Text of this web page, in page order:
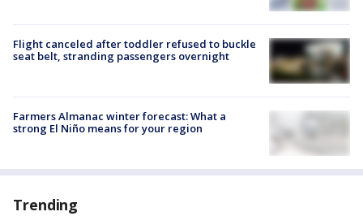
Flight canceled after toddler refused to buckle
seat belt, stranding passengers overnight
Farmers Almanac winter forecast: What a
strong El Niño means for your region
Trending